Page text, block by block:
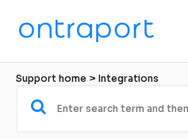
Support home > Integrations